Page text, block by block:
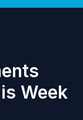
Week